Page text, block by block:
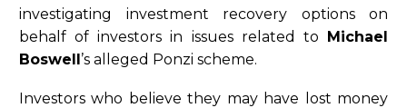
investigating investment recovery options on
behalf of investors in issues related to Michael
Boswell’s alleged Ponzi scheme.
Investors who believe they may have lost money